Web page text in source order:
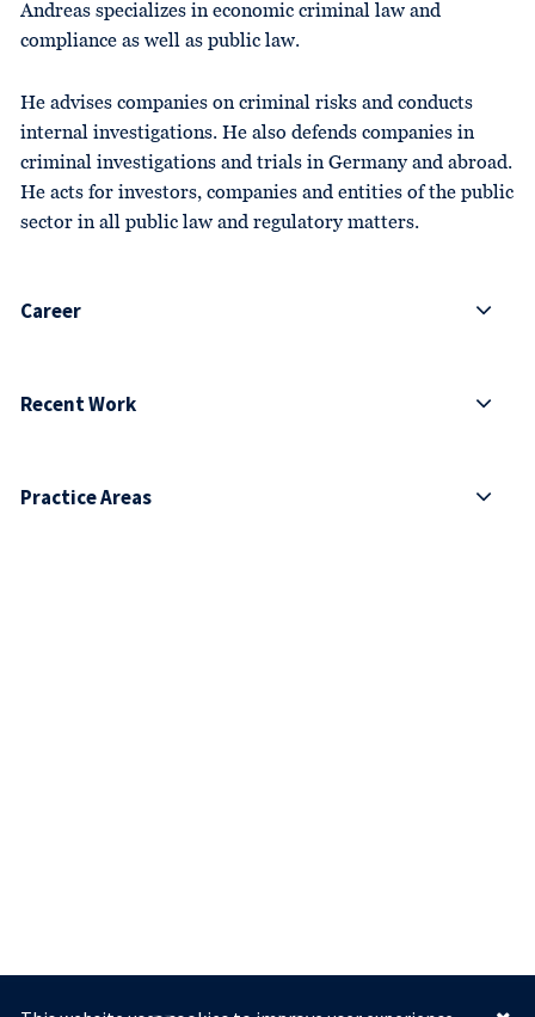
Andreas specializes in economic criminal law and
compliance as well as public law.
He advises companies on criminal risks and conducts
internal investigations. He also defends companies in
criminal investigations and trials in Germany and abroad.
He acts for investors, companies and entities of the public
sector in all public law and regulatory matters.
Career
Recent Work
Practice Areas